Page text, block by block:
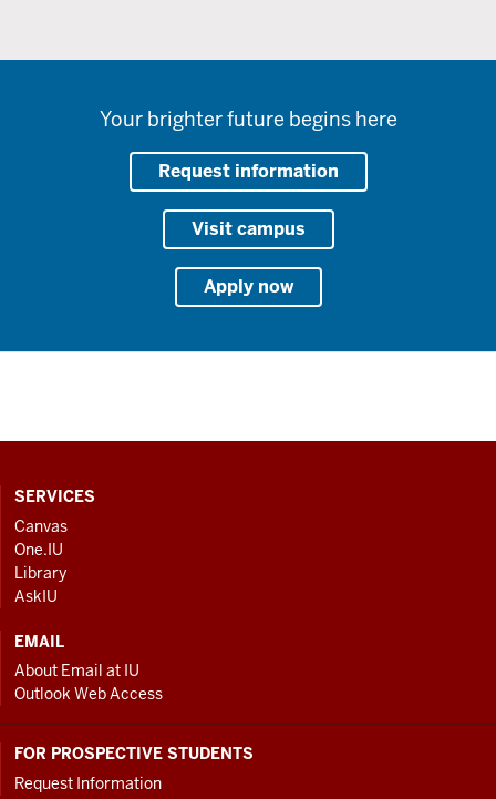
Your brighter future begins here
Request information
Visit campus
Apply now
CONTACT,
ADDRESS
AND
ADDITIONAL
LINKS
SERVICES
Canvas
One.IU
Library
AskIU
EMAIL
About Email at IU
Outlook Web Access
FOR PROSPECTIVE STUDENTS
Request Information